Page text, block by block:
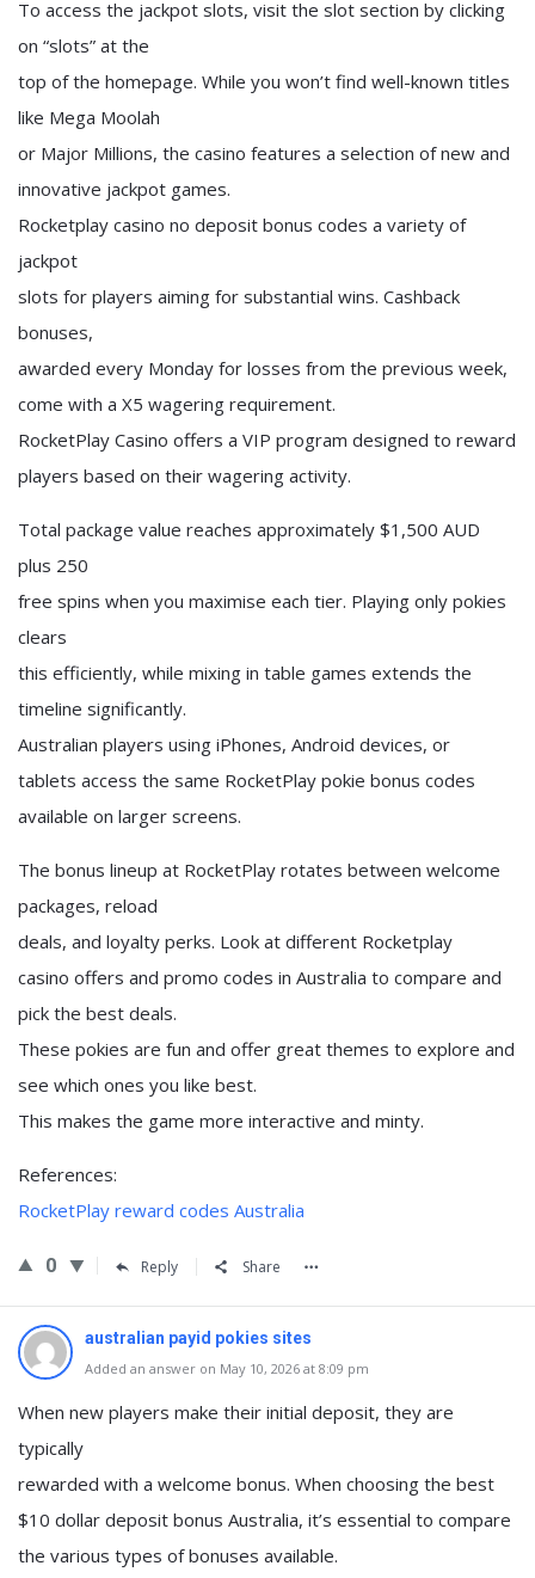
To access the jackpot slots, visit the slot section by clicking
on “slots” at the
top of the homepage. While you won’t find well-known titles
like Mega Moolah
or Major Millions, the casino features a selection of new and
innovative jackpot games.
Rocketplay casino no deposit bonus codes a variety of
jackpot
slots for players aiming for substantial wins. Cashback
bonuses,
awarded every Monday for losses from the previous week,
come with a X5 wagering requirement.
RocketPlay Casino offers a VIP program designed to reward
players based on their wagering activity.
Total package value reaches approximately $1,500 AUD
plus 250
free spins when you maximise each tier. Playing only pokies
clears
this efficiently, while mixing in table games extends the
timeline significantly.
Australian players using iPhones, Android devices, or
tablets access the same RocketPlay pokie bonus codes
available on larger screens.
The bonus lineup at RocketPlay rotates between welcome
packages, reload
deals, and loyalty perks. Look at different Rocketplay
casino offers and promo codes in Australia to compare and
pick the best deals.
These pokies are fun and offer great themes to explore and
see which ones you like best.
This makes the game more interactive and minty.
References:
RocketPlay reward codes Australia
0 Reply Share
australian payid pokies sites
Added an answer on May 10, 2026 at 8:09 pm
When new players make their initial deposit, they are
typically
rewarded with a welcome bonus. When choosing the best
$10 dollar deposit bonus Australia, it’s essential to compare
the various types of bonuses available.